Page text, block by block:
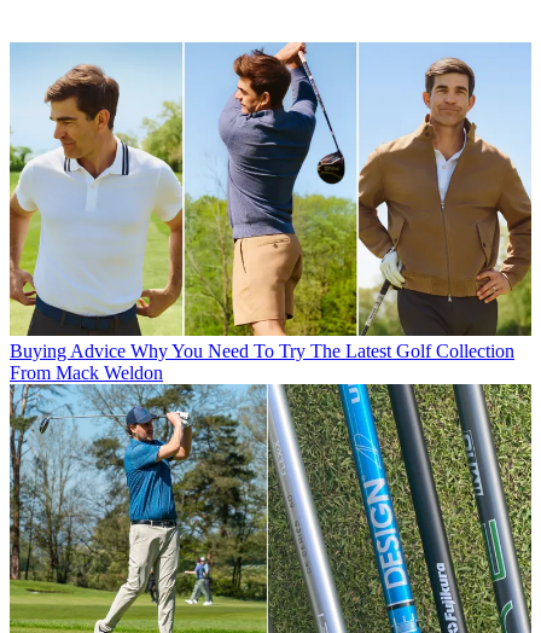
Buying Advice Why You Need To Try The Latest Golf Collection
From Mack Weldon